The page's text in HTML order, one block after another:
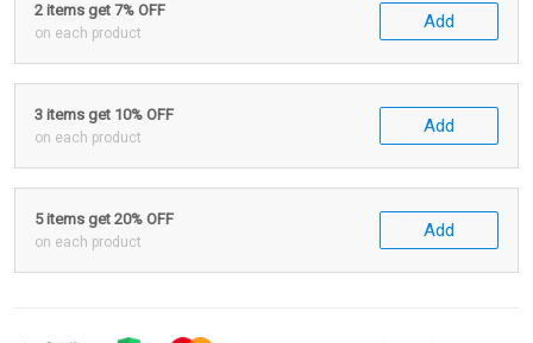
2 items get 7% OFF
on each product
Add
3 items get 10% OFF
on each product
Add
5 items get 20% OFF
on each product
Add